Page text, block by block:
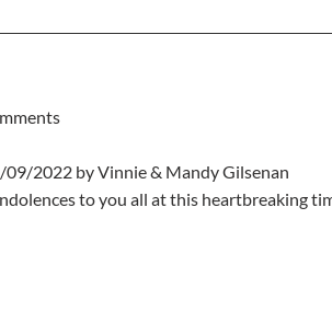
09/2022 by Vinnie & Mandy Gilsenan